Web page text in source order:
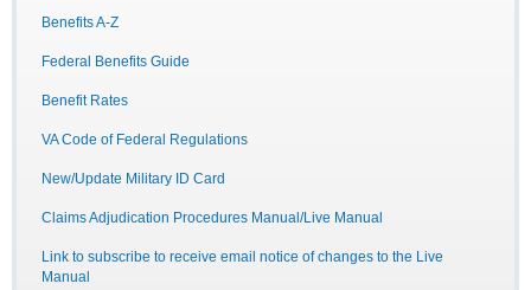
Benefits A-Z
Federal Benefits Guide
Benefit Rates
VA Code of Federal Regulations
New/Update Military ID Card
Claims Adjudication Procedures Manual/Live Manual
Link to subscribe to receive email notice of changes to the Live
Manual